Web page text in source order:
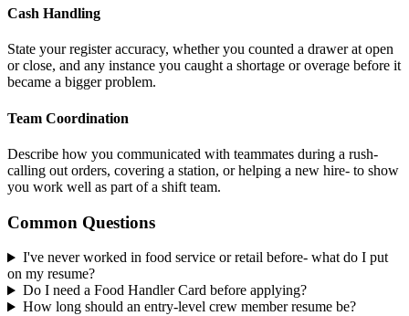
Cash Handling
State your register accuracy, whether you counted a drawer at open
or close, and any instance you caught a shortage or overage before it
became a bigger problem.
Team Coordination
Describe how you communicated with teammates during a rush-
calling out orders, covering a station, or helping a new hire- to show
you work well as part of a shift team.
Common Questions
I've never worked in food service or retail before- what do I put
on my resume?
Do I need a Food Handler Card before applying?
How long should an entry-level crew member resume be?